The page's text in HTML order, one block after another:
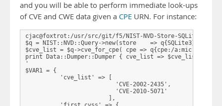
and you will be able to perform immediate look-ups
of CVE and CWE data given a CPE URN. For instance:
cjac@foxtrot:/usr/src/git/f5/NIST-NVD-Store-SQLite3$
$q = NIST::NVD::Query->new(store    =>
$cve_list = $q->cve_for_cpe( cpe => q{cpe:/
print Data::Dumper::Dumper { cve_list => $cve_list,
'
$VAR1 = {
          'cve_list' => [
                          'CVE-2002-2435',
                          'CVE-2010-5071'
                        ],